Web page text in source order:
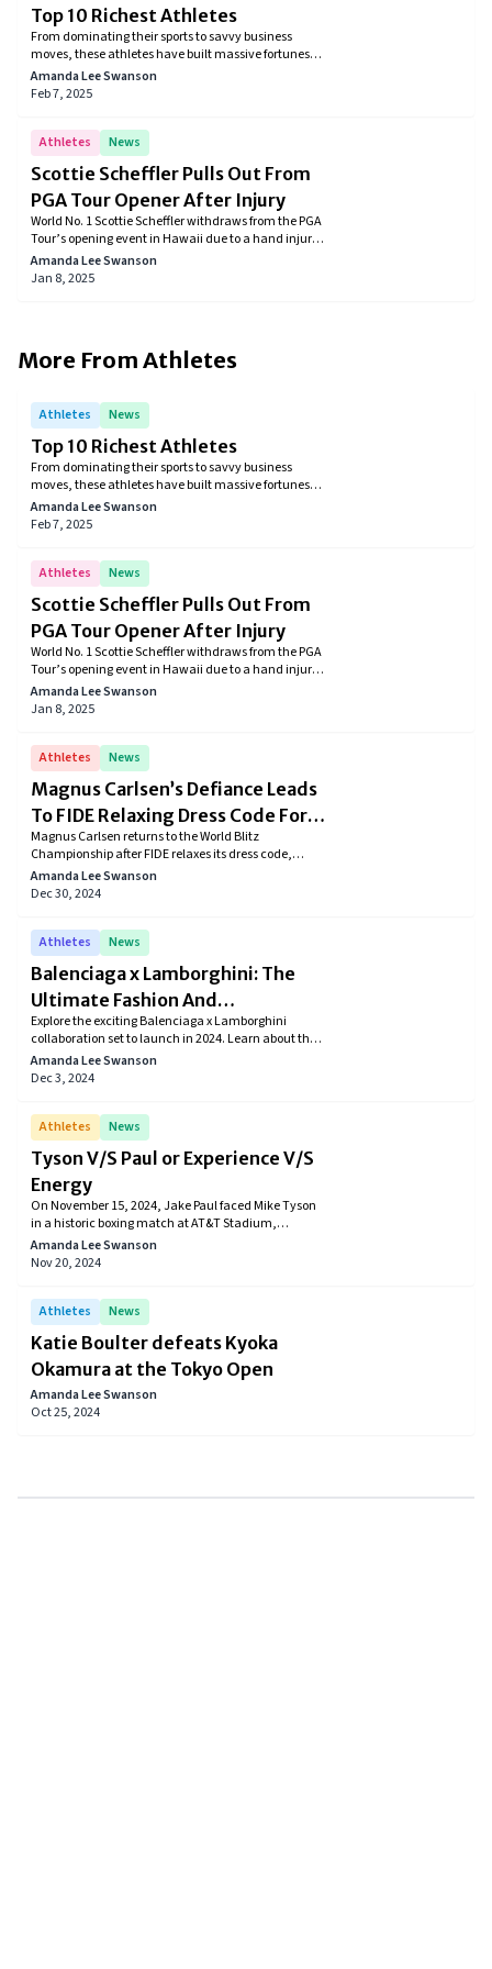
Top 10 Richest Athletes
From dominating their sports to savvy business
moves, these athletes have built massive fortunes,
securing their spots among the wealthiest in the
world.
Amanda Lee Swanson
Feb 7, 2025
Athletes News
Scottie Scheffler Pulls Out From
PGA Tour Opener After Injury
World No. 1 Scottie Scheffler withdraws from the PGA
Tour’s opening event in Hawaii due to a hand injury
caused by broken glass. The golfer underwent
surgery and is expected to recover in three to four
Amanda Lee Swanson
Jan 8, 2025
More From Athletes
Athletes News
Top 10 Richest Athletes
From dominating their sports to savvy business
moves, these athletes have built massive fortunes,
securing their spots among the wealthiest in the
world.
Amanda Lee Swanson
Feb 7, 2025
Athletes News
Scottie Scheffler Pulls Out From
PGA Tour Opener After Injury
World No. 1 Scottie Scheffler withdraws from the PGA
Tour’s opening event in Hawaii due to a hand injury
caused by broken glass. The golfer underwent
surgery and is expected to recover in three to four
Amanda Lee Swanson
Jan 8, 2025
Athletes News
Magnus Carlsen’s Defiance Leads
To FIDE Relaxing Dress Code For
Chess Championships
Magnus Carlsen returns to the World Blitz
Championship after FIDE relaxes its dress code,
allowing jeans. The chess legend’s firm stance on
the rules pushed the governing body to adopt a more
Amanda Lee Swanson
Dec 30, 2024
Athletes News
Balenciaga x Lamborghini: The
Ultimate Fashion And
Automotive Collaboration
Explore the exciting Balenciaga x Lamborghini
collaboration set to launch in 2024. Learn about the
collection’s release date, pricing, and where to buy
exclusive clothing, accessories, and limited-edition
Amanda Lee Swanson
Dec 3, 2024
Athletes News
Tyson V/S Paul or Experience V/S
Energy
On November 15, 2024, Jake Paul faced Mike Tyson
in a historic boxing match at AT&T Stadium,
streamed live on Netflix. Jake Paul won by
unanimous decision in a highly anticipated
her lightweight title and Mario Barrios winning by
split decision. This landmark event drew 65 million
viewers worldwide.
Amanda Lee Swanson
Nov 20, 2024
Athletes News
Katie Boulter defeats Kyoka
Okamura at the Tokyo Open
Amanda Lee Swanson
Oct 25, 2024